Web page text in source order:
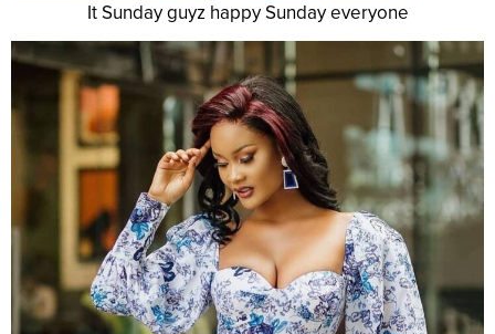
It Sunday guyz happy Sunday everyone